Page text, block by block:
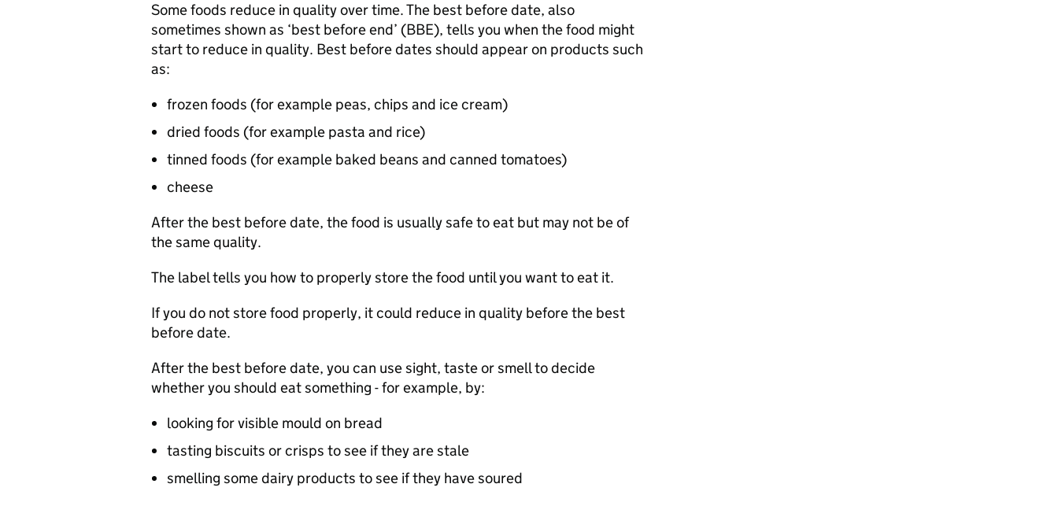
Some foods reduce in quality over time. The best before date, also
sometimes shown as ‘best before end’ (BBE), tells you when the food might
start to reduce in quality. Best before dates should appear on products such
as:
frozen foods (for example peas, chips and ice cream)
dried foods (for example pasta and rice)
tinned foods (for example baked beans and canned tomatoes)
cheese
After the best before date, the food is usually safe to eat but may not be of
the same quality.
The label tells you how to properly store the food until you want to eat it.
If you do not store food properly, it could reduce in quality before the best
before date.
After the best before date, you can use sight, taste or smell to decide
whether you should eat something - for example, by:
looking for visible mould on bread
tasting biscuits or crisps to see if they are stale
smelling some dairy products to see if they have soured